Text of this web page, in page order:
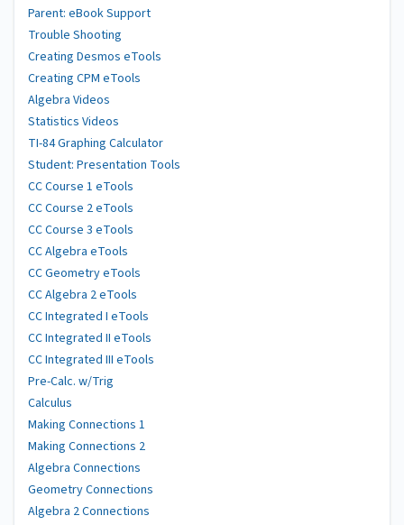
Parent: eBook Support
Trouble Shooting
Creating Desmos eTools
Creating CPM eTools
Algebra Videos
Statistics Videos
TI-84 Graphing Calculator
Student: Presentation Tools
CC Course 1 eTools
CC Course 2 eTools
CC Course 3 eTools
CC Algebra eTools
CC Geometry eTools
CC Algebra 2 eTools
CC Integrated I eTools
CC Integrated II eTools
CC Integrated III eTools
Pre-Calc. w/Trig
Calculus
Making Connections 1
Making Connections 2
Algebra Connections
Geometry Connections
Algebra 2 Connections